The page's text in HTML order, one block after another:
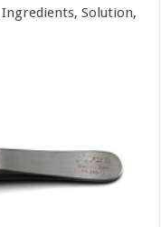
Solution,